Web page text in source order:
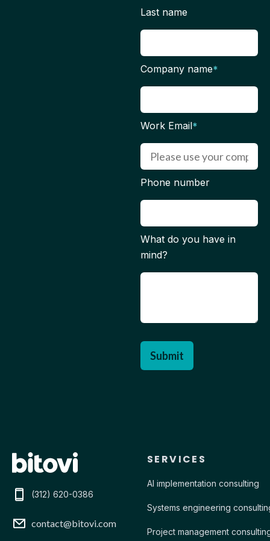
Last name
Company name*
Work Email*
Phone number
What do you have in
mind?
Contact Bitovi
(312) 620-0386
contact@bitovi.com
SERVICES
AI implementation consulting
Systems engineering
Project management